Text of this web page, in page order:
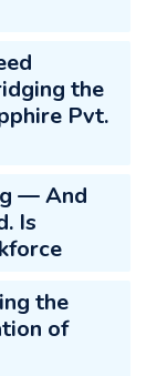
the
Pvt.
— And
Is
the
of